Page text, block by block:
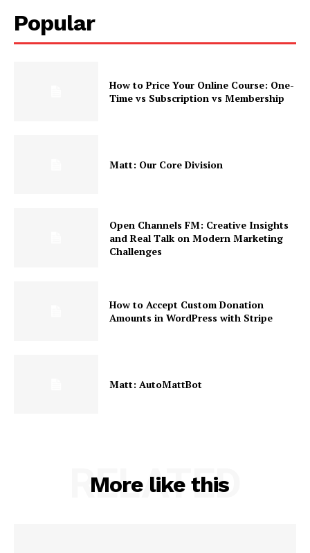
Popular
How to Price Your Online Course: One-
Time vs Subscription vs Membership
Matt: Our Core Division
Open Channels FM: Creative Insights
and Real Talk on Modern Marketing
Challenges
How to Accept Custom Donation
Amounts in WordPress with Stripe
Matt: AutoMattBot
More like this
RELATED